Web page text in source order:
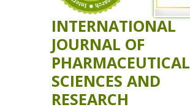
INTERNATIONAL
JOURNAL OF
PHARMACEUTICAL
SCIENCES AND
RESEARCH